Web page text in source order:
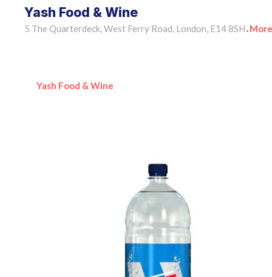
Yash Food & Wine
5 The Quarterdeck, West Ferry Road, London, E14 8SH •
Yash Food & Wine